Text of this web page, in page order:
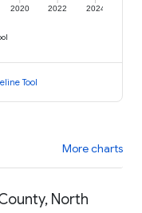
2020 2022 2024
Tool
More charts
North